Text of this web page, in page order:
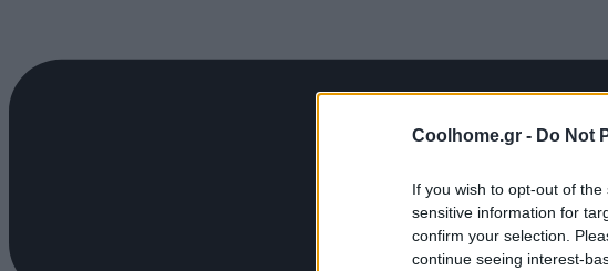
Coolhome.gr - Do Not
If you wish to opt-out of
sensitive information for
confirm your selection.
continue seeing interest-